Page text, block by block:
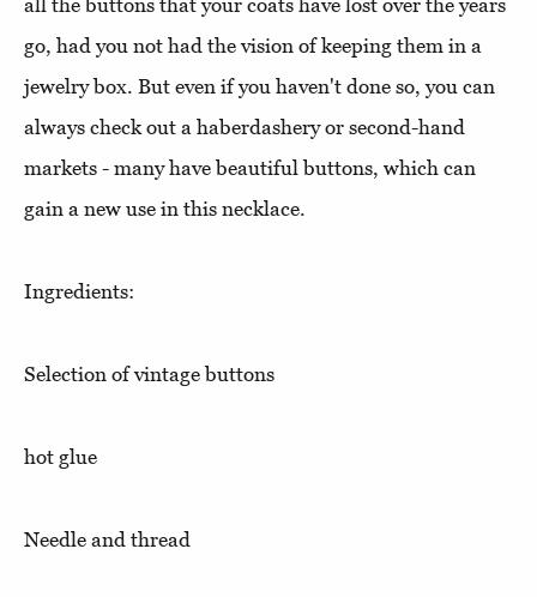
all the buttons that your coats have lost over the years
go, had you not had the vision of keeping them in a
jewelry box. But even if you haven't done so, you can
always check out a haberdashery or second-hand
markets - many have beautiful buttons, which can
gain a new use in this necklace.
Ingredients:
Selection of vintage buttons
hot glue
Needle and thread